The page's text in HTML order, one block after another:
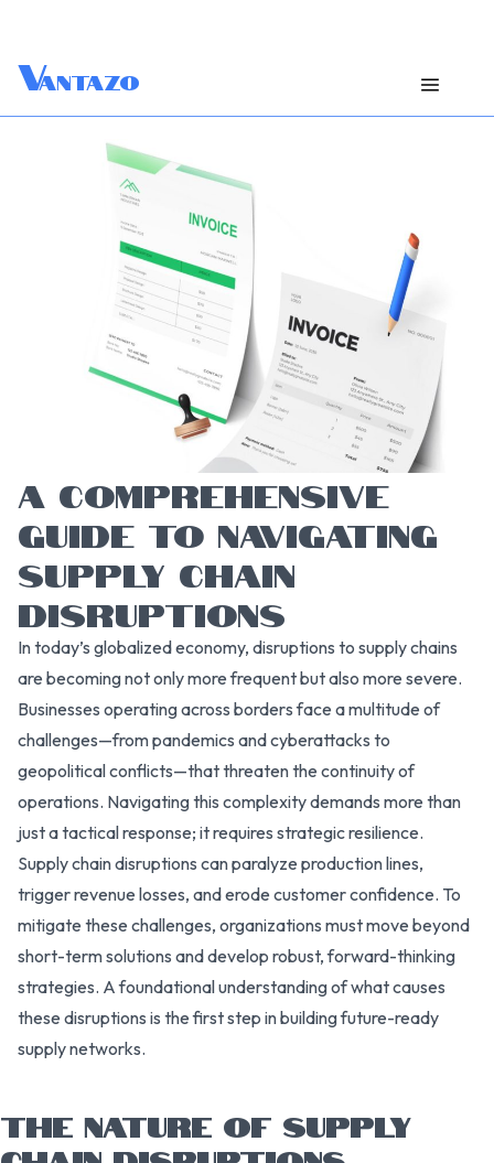
Vantazo
A COMPREHENSIVE
GUIDE TO NAVIGATING
SUPPLY CHAIN
DISRUPTIONS
In today’s globalized economy, disruptions to supply chains
are becoming not only more frequent but also more severe.
Businesses operating across borders face a multitude of
challenges—from pandemics and cyberattacks to
geopolitical conflicts—that threaten the continuity of
operations. Navigating this complexity demands more than
just a tactical response; it requires strategic resilience.
Supply chain disruptions can paralyze production lines,
trigger revenue losses, and erode customer confidence. To
mitigate these challenges, organizations must move beyond
short-term solutions and develop robust, forward-thinking
strategies. A foundational understanding of what causes
these disruptions is the first step in building future-ready
supply networks.
THE NATURE OF SUPPLY